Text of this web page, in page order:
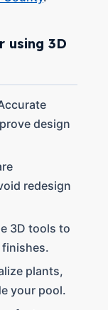
using 3D
design
redesign
3D tools to
plants,
your pool.